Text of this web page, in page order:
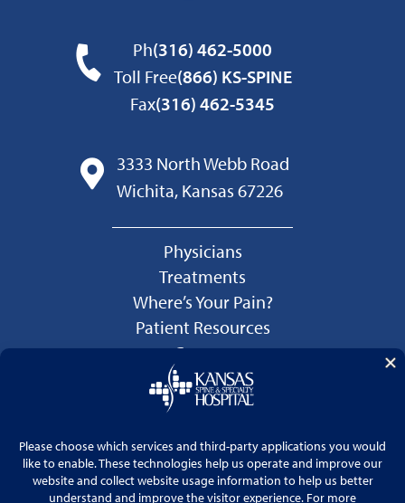
Ph(316) 462-5000
Toll Free(866) KS-SPINE
Fax(316) 462-5345
3333 North Webb Road
Wichita, Kansas 67226
Physicians
Treatments
Where’s Your Pain?
Patient Resources
Careers
Language Services
Price Transparency